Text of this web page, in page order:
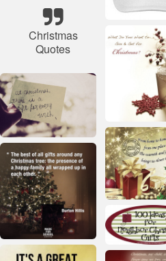
Christmas
Quotes